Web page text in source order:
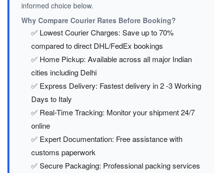
informed choice below.
Why Compare Courier Rates Before Booking?
✅ Lowest Courier Charges: Save up to 70%
compared to direct DHL/FedEx bookings
✅ Home Pickup: Available across all major Indian
cities including Delhi
✅ Express Delivery: Fastest delivery in 2 -3 Working
Days to Italy
✅ Real-Time Tracking: Monitor your shipment 24/7
online
✅ Expert Documentation: Free assistance with
customs paperwork
✅ Secure Packaging: Professional packing services